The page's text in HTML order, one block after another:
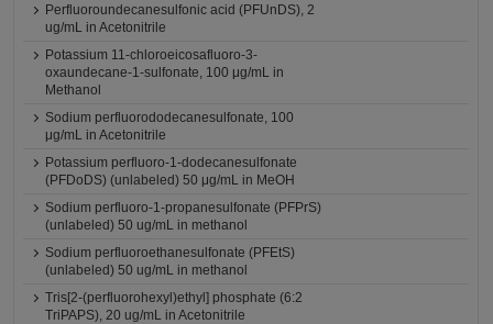
Perfluoroundecanesulfonic acid (PFUnDS), 2
ug/mL in Acetonitrile
Potassium 11-chloroeicosafluoro-3-
oxaundecane-1-sulfonate, 100 μg/mL in
Methanol
Sodium perfluorododecanesulfonate, 100
μg/mL in Acetonitrile
Potassium perfluoro-1-dodecanesulfonate
(PFDoDS) (unlabeled) 50 μg/mL in MeOH
Sodium perfluoro-1-propanesulfonate (PFPrS)
(unlabeled) 50 ug/mL in methanol
Sodium perfluoroethanesulfonate (PFEtS)
(unlabeled) 50 ug/mL in methanol
Tris[2-(perfluorohexyl)ethyl] phosphate (6:2
TriPAPS), 20 ug/mL in Acetonitrile